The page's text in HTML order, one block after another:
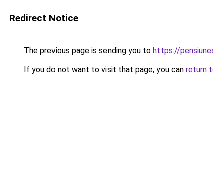
Redirect Notice
The previous page is sending you to https://
If you do not want to visit that page, you can return